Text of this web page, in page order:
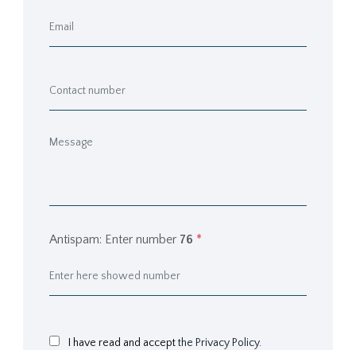
Antispam: Enter number 76 *
I have read and acceptthe Privacy Policy.